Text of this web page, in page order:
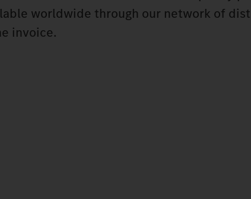
worldwide through our network of
invoice.